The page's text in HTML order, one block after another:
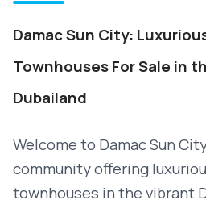
Damac Sun City:
Townhouses For Sale in
Dubailand
Welcome to Damac Sun
community offering
townhouses in the vibrant